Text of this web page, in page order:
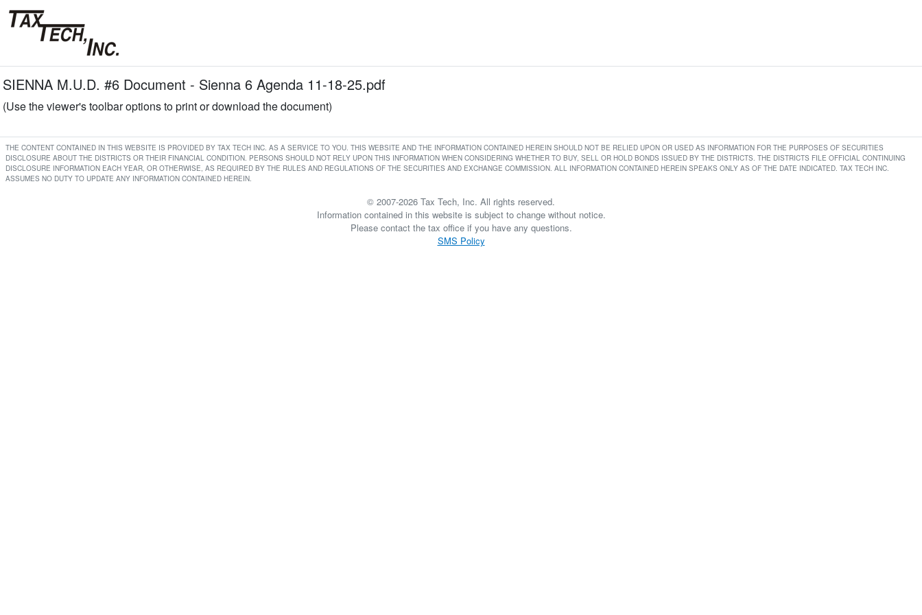
SIENNA M.U.D. #6 Document - Sienna 6 Agenda 11-18-25.pdf
(Use the viewer's toolbar options to print or download the document)
THE CONTENT CONTAINED IN THIS WEBSITE IS PROVIDED BY TAX TECH INC. AS A SERVICE TO YOU. THIS WEBSITE AND THE INFORMATION CONTAINED HEREIN SHOULD NOT BE RELIED UPON OR USED AS INFORMATION FOR THE PURPOSES OF SECURITIES
DISCLOSURE ABOUT THE DISTRICTS OR THEIR FINANCIAL CONDITION. PERSONS SHOULD NOT RELY UPON THIS INFORMATION WHEN CONSIDERING WHETHER TO BUY, SELL OR HOLD BONDS ISSUED BY THE DISTRICTS. THE DISTRICTS FILE OFFICIAL CONTINUING
DISCLOSURE INFORMATION EACH YEAR, OR OTHERWISE, AS REQUIRED BY THE RULES AND REGULATIONS OF THE SECURITIES AND EXCHANGE COMMISSION. ALL INFORMATION CONTAINED HEREIN SPEAKS ONLY AS OF THE DATE INDICATED. TAX TECH INC.
ASSUMES NO DUTY TO UPDATE ANY INFORMATION CONTAINED HEREIN.
© 2007-2026 Tax Tech, Inc. All rights reserved.
Information contained in this website is subject to change without notice.
Please contact the tax office if you have any questions.
SMS Policy